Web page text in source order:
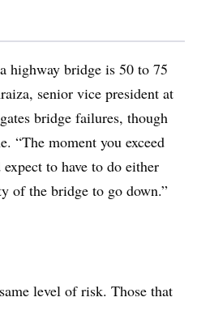
highway bridge is 50 to 75
senior vice president at
bridge failures, though
“The moment you exceed
to have to do either
of the bridge to go down.”
level of risk. Those that